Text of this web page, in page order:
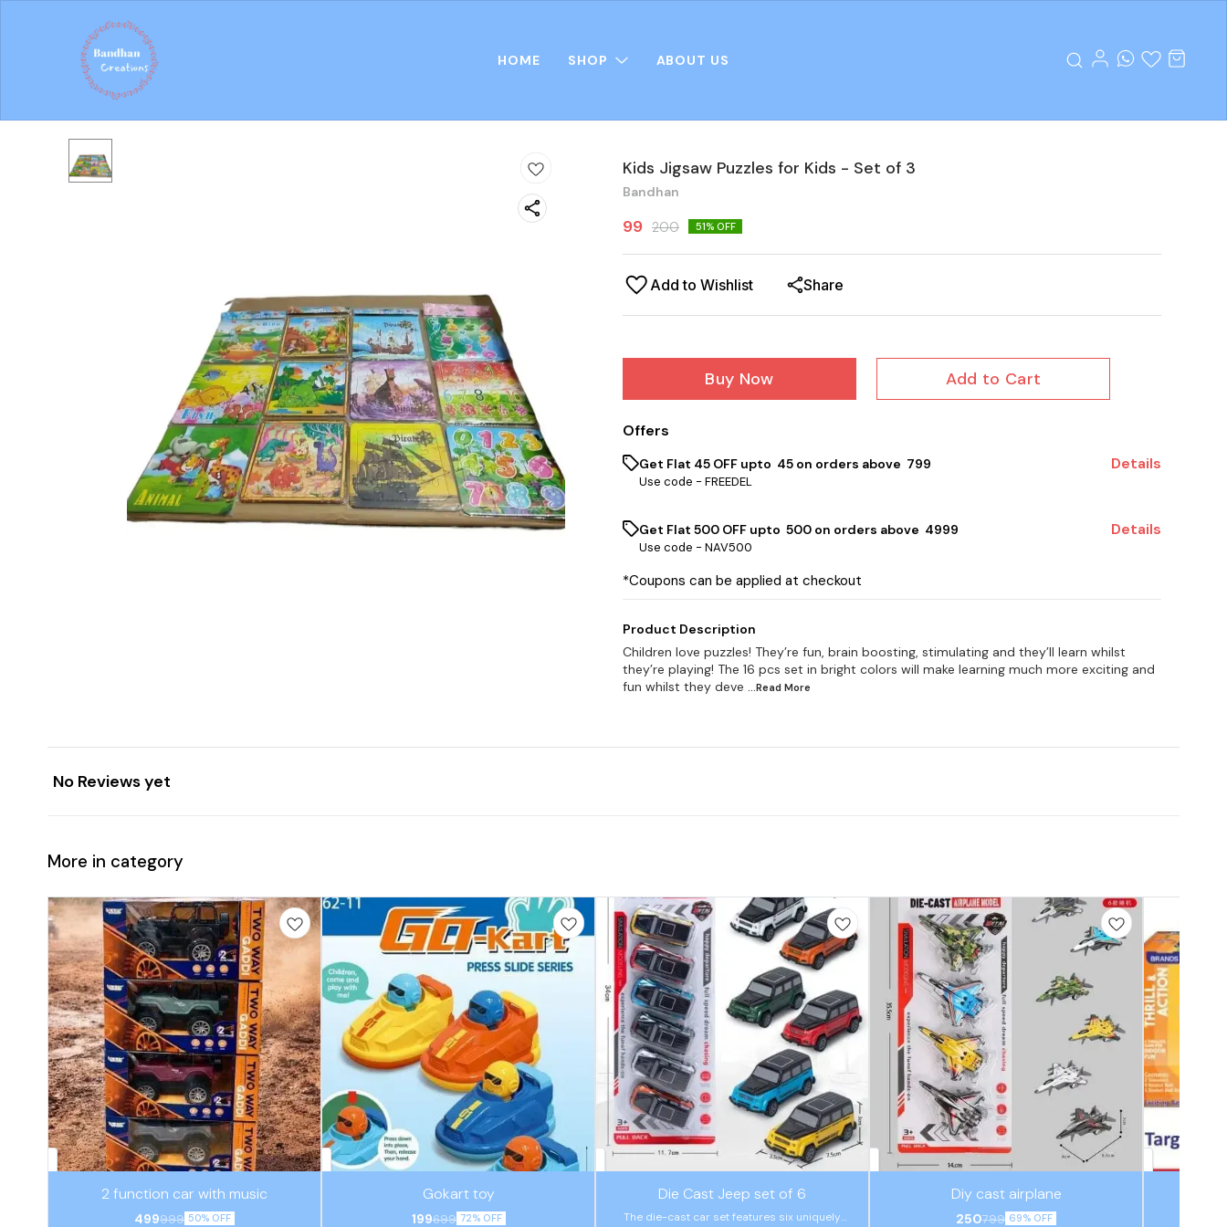
HOME SHOP ABOUT US
Kids Jigsaw Puzzles for Kids - Set of 3
Bandhan
99 200 51% OFF
Add to Wishlist Share
Buy Now Add to Cart
Offers
Get Flat ₹45 OFF upto ₹ 45 on orders above ₹ 799
Use code - FREEDEL
Details
Get Flat ₹500 OFF upto ₹ 500 on orders above ₹ 4999
Use code - NAV500
Details
*Coupons can be applied at checkout
Product Description
Children love puzzles! They’re fun, brain boosting, stimulating and they’ll learn whilst
they’re playing! The 16 pcs set in bright colors will make learning much more exciting and
fun whilst they deve ...Read More
No Reviews yet
More in category
⭐ BestSeller2 function car with music
499999 50% OFF
Gokart toy
199699 72% OFF
⭐ BestSellerDie Cast Jeep set of 6
The die-cast car set features six uniquely
Diy cast airplane
250799 69% OFF